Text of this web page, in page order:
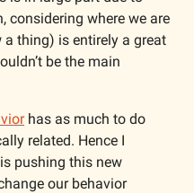
considering where we are
a thing) is entirely a great
be the main
has as much to do
related. Hence I
pushing this new
our behavior